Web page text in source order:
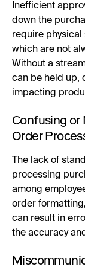
Inefficient
down the
require physical
which are not
Without a
can be held up,
impacting
Confusing or
Order
The lack of
processing
among
order
can result in
the accuracy